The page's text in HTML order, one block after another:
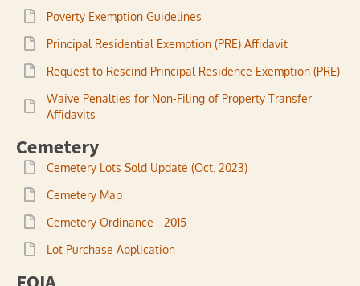
Poverty Exemption Guidelines
Principal Residential Exemption (PRE) Affidavit
Request to Rescind Principal Residence Exemption (PRE)
Waive Penalties for Non-Filing of Property Transfer
Affidavits
Cemetery
Cemetery Lots Sold Update (Oct. 2023)
Cemetery Map
Cemetery Ordinance - 2015
Lot Purchase Application